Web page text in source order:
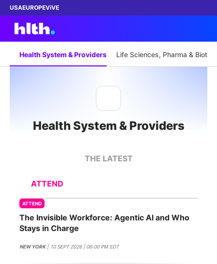
USAEUROPEViVE
Dinners
Content
ABOUT
SPONSORSHIP
FOUNDATION
Health System & Providers Life Sciences, Pharma &
Health System & Providers
THE LATEST
ATTEND
ATTEND
The Invisible Workforce: Agentic AI and Who
Stays in Charge
NEW YORK| 10 SEPT 2026 | 06:00 PM EDT